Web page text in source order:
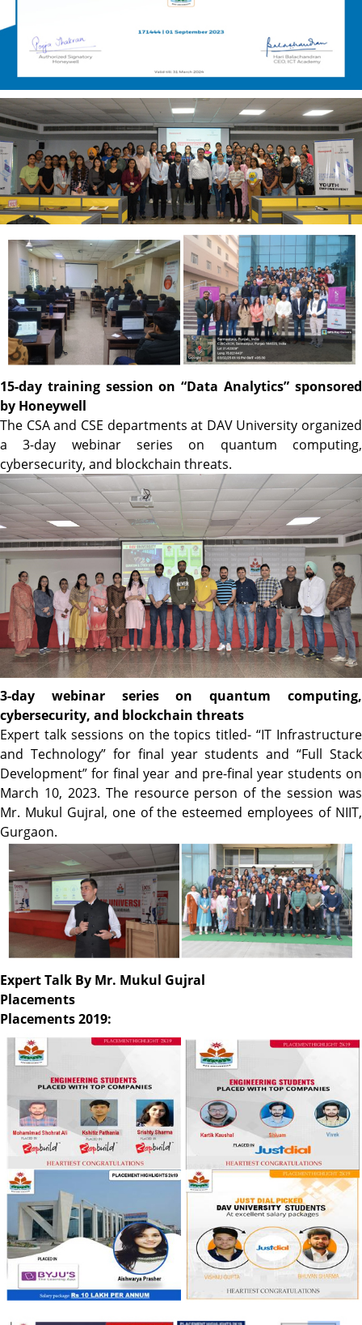
15-day training session on “Data Analytics” sponsored
by Honeywell
The CSA and CSE departments at DAV University organized
a 3-day webinar series on quantum computing,
cybersecurity, and blockchain threats.
3-day webinar series on quantum computing,
cybersecurity, and blockchain threats
Expert talk sessions on the topics titled- “IT Infrastructure
and Technology” for final year students and “Full Stack
Development” for final year and pre-final year students on
March 10, 2023. The resource person of the session was
Mr. Mukul Gujral, one of the esteemed employees of NIIT,
Gurgaon.
Expert Talk By Mr. Mukul Gujral
Placements
Placements 2019: